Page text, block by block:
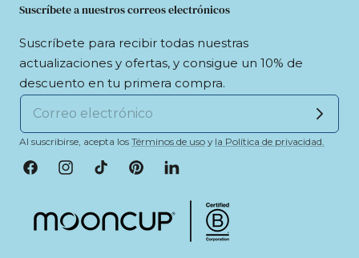
Suscríbete a nuestros correos electrónicos
Suscríbete para recibir todas nuestras
actualizaciones y ofertas, y consigue un 10% de
descuento en tu primera compra.
Al suscribirse, acepta los Términos de uso y la Política de privacidad.
FacebookInstagram
tiktok PinterestLinkedIn